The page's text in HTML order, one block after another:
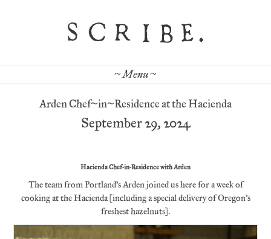
~ Menu ~
Arden Chef~in~Residence at the Hacienda
September 29, 2024
Hacienda Chef-in-Residence with Arden
The team from Portland’s Arden joined us here for a week of
cooking at the Hacienda (including a special delivery of Oregon’s
freshest hazelnuts).